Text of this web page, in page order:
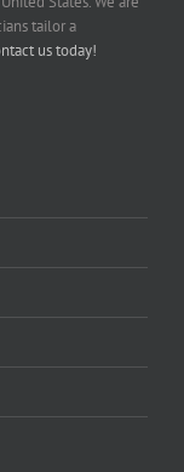
tailor a
us today!